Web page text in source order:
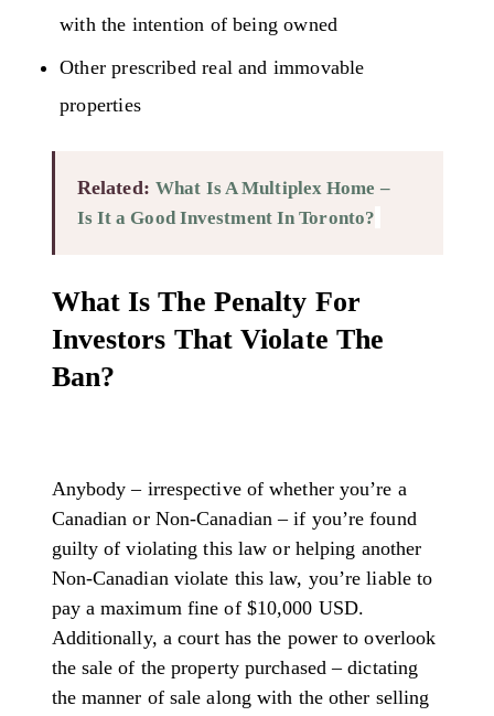
with the intention of being owned
Other prescribed real and immovable
properties
Related: What Is A Multiplex Home –
Is It a Good Investment In Toronto?
What Is The Penalty For
Investors That Violate The
Ban?
Anybody – irrespective of whether you’re a
Canadian or Non-Canadian – if you’re found
guilty of violating this law or helping another
Non-Canadian violate this law, you’re liable to
pay a maximum fine of $10,000 USD.
Additionally, a court has the power to overlook
the sale of the property purchased – dictating
the manner of sale along with the other selling